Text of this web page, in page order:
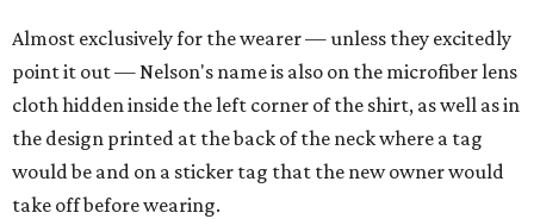
Almost exclusively for the wearer — unless they excitedly
point it out — Nelson's name is also on the microfiber lens
cloth hidden inside the left corner of the shirt, as well as in
the design printed at the back of the neck where a tag
would be and on a sticker tag that the new owner would
take off before wearing.